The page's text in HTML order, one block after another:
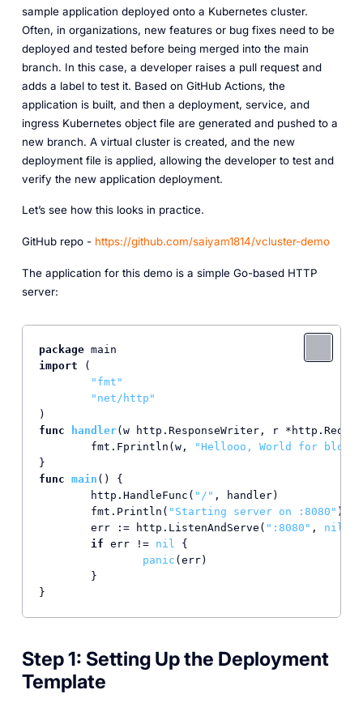
sample application deployed onto a Kubernetes cluster.
Often, in organizations, new features or bug fixes need to be
deployed and tested before being merged into the main
branch. In this case, a developer raises a pull request and
adds a label to test it. Based on GitHub Actions, the
application is built, and then a deployment, service, and
ingress Kubernetes object file are generated and pushed to a
new branch. A virtual cluster is created, and the new
deployment file is applied, allowing the developer to test and
verify the new application deployment.
Let’s see how this looks in practice.
GitHub repo - https://github.com/saiyam1814/vcluster-demo
The application for this demo is a simple Go-based HTTP
server:
package
import (
"fmt"
"net/http"
func
handler(w http.ResponseWriter, r
	fmt.Fprintln(w,
"Hellooo, World for
func main ()
{
	http.HandleFunc(
"/" , handler)
	fmt.Println(
"Starting server on :8080" )
	err := http.ListenAndServe(
":8080" , nil
if err != nil {
panic (err)
}
Step 1: Setting Up the Deployment
Template